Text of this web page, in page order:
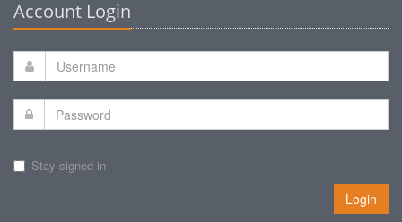
Account Login
Stay signed in
Login